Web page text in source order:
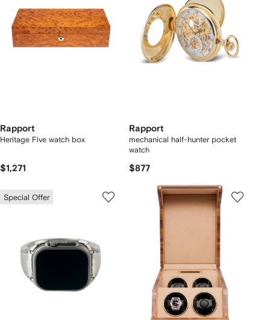
Rapport
Heritage Five watch box
$1,271
Rapport
mechanical half-hunter pocket
watch
$877
Special Offer